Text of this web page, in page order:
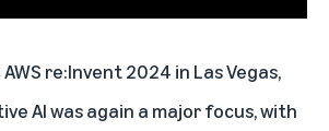
re:Invent 2024 in Las Vegas,
AI was again a major focus, with